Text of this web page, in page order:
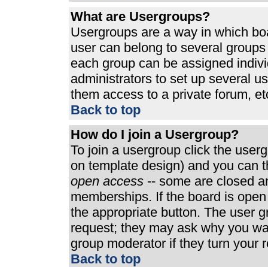
What are Usergroups?
Usergroups are a way in which
user can belong to several
each group can be assigned
administrators to set up several
them access to a private forum,
Back to top
How do I join a Usergroup?
To join a usergroup click the
on template design) and you can
open access -- some are closed
memberships. If the board is
the appropriate button. The user
request; they may ask why you
group moderator if they turn your
Back to top